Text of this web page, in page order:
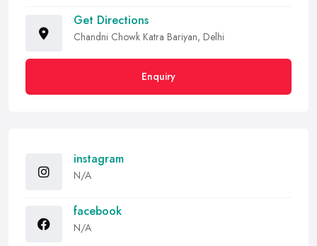
Get Directions
Chandni Chowk Katra Bariyan, Delhi
Enquiry
instagram
N/A
facebook
N/A